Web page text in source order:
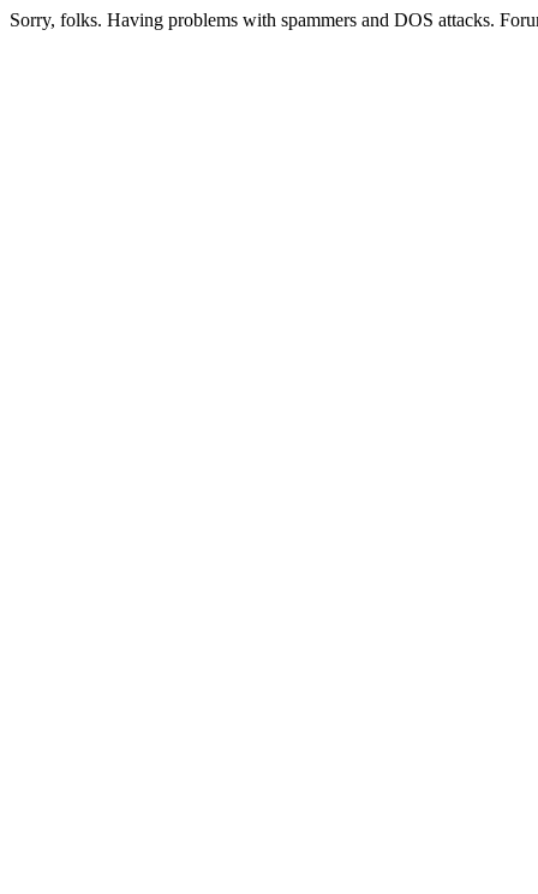
Sorry, folks. Having problems with spammers and DOS attacks.